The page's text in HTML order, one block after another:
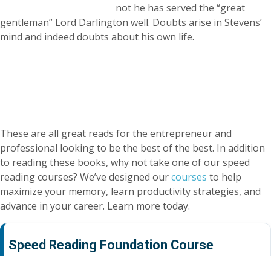
not he has served the “great
gentleman” Lord Darlington well. Doubts arise in Stevens’
mind and indeed doubts about his own life.
These are all great reads for the entrepreneur and
professional looking to be the best of the best. In addition
to reading these books, why not take one of our speed
reading courses? We’ve designed ourcourses to help
maximize your memory, learn productivity strategies, and
advance in your career. Learn more today.
Speed Reading Foundation Course